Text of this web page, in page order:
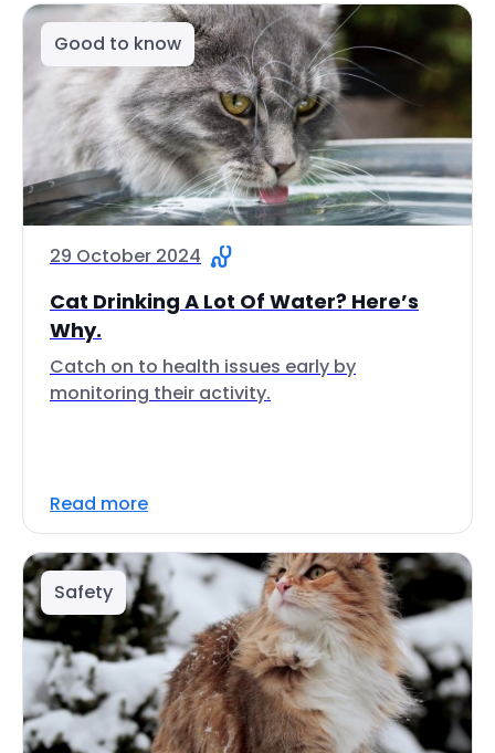
Good to know
29 October 2024
Cat Drinking A Lot Of Water? Here’s
Why.
Catch on to health issues early by
monitoring their activity.
Read more
Safety